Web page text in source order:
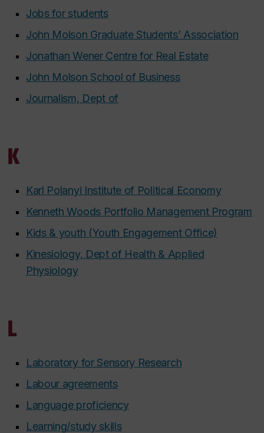
Jobs for students
John Molson Graduate Students’ Association
Jonathan Wener Centre for Real Estate
John Molson School of Business
Journalism, Dept of
K
Karl Polanyi Institute of Political Economy
Kenneth Woods Portfolio Management Program
Kids & youth (Youth Engagement Office)
Kinesiology, Dept of Health & Applied
Physiology
L
Laboratory for Sensory Research
Labour agreements
Language proficiency
Learning/study skills